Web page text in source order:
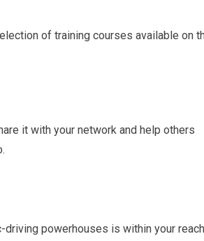
of training courses available on
it with your network and help others
powerhouses is within your